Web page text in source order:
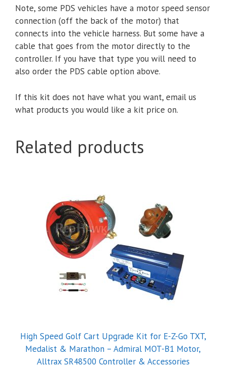
Note, some PDS vehicles have a motor speed sensor
connection (off the back of the motor) that
connects into the vehicle harness. But some have a
cable that goes from the motor directly to the
controller. If you have that type you will need to
also order the PDS cable option above.
If this kit does not have what you want, email us
what products you would like a kit price on.
Related products
High Speed Golf Cart Upgrade Kit for E-Z-Go TXT,
Medalist & Marathon – Admiral MOT-B1 Motor,
Alltrax SR48500 Controller & Accessories